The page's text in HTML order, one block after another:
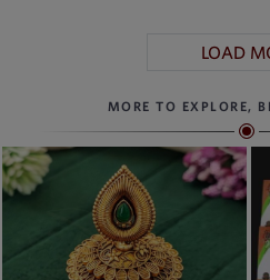
LOAD
MORE TO EXPLORE,